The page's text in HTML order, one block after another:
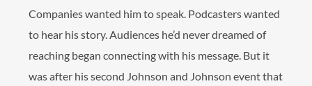
Companies wanted him to speak. Podcasters wanted
to hear his story. Audiences he’d never dreamed of
reaching began connecting with his message. But it
was after his second Johnson and Johnson event that